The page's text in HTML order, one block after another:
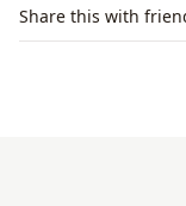
Share this with